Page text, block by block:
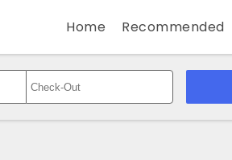
Home Recommended